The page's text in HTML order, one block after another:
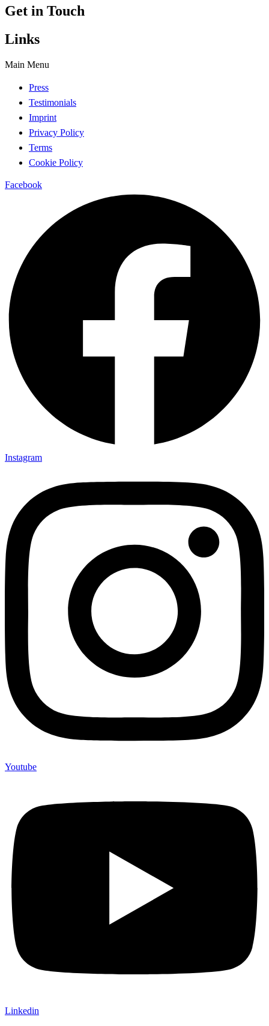
Get in Touch
Links
Main Menu
Press
Testimonials
Imprint
Privacy Policy
Terms
Cookie Policy
Facebook
Instagram
Youtube
Linkedin